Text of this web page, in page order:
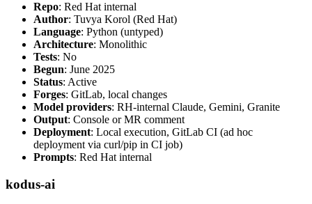
Repo: Red Hat internal
Author: Tuvya Korol (Red Hat)
Language: Python (untyped)
Architecture: Monolithic
Tests: No
Begun: June 2025
Status: Active
Forges: GitLab, local changes
Model providers: RH-internal Claude, Gemini, Granite
Output: Console or MR comment
Deployment: Local execution, GitLab CI (ad hoc
deployment via curl/pip in CI job)
Prompts: Red Hat internal
kodus-ai